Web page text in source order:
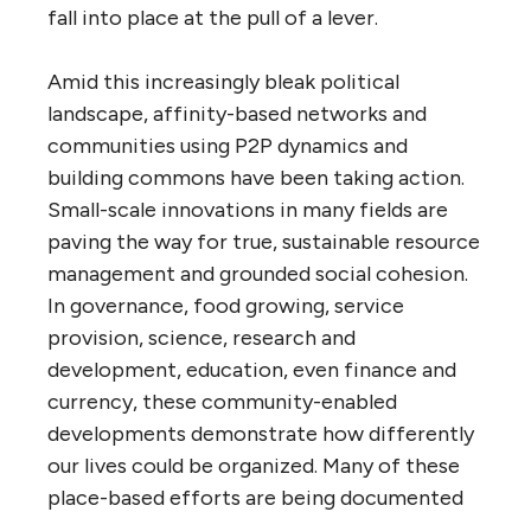
fall into place at the pull of a lever.
Amid this increasingly bleak political
landscape, affinity-based networks and
communities using P2P dynamics and
building commons have been taking action.
Small-scale innovations in many fields are
paving the way for true, sustainable resource
management and grounded social cohesion.
In governance, food growing, service
provision, science, research and
development, education, even finance and
currency, these community-enabled
developments demonstrate how differently
our lives could be organized. Many of these
place-based efforts are being documented